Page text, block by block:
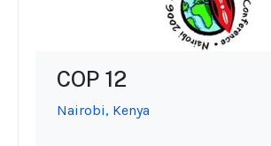
COP 12
Nairobi, Kenya